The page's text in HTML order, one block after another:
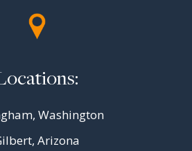
Washington
Arizona